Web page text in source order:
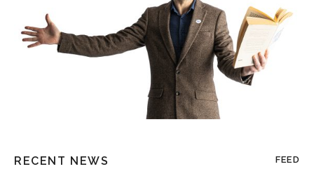
RECENT NEWS FEED